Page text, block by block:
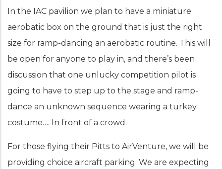
In the IAC pavilion we plan to have a miniature
aerobatic box on the ground that is just the right
size for ramp-dancing an aerobatic routine. This will
be open for anyone to play in, and there’s been
discussion that one unlucky competition pilot is
going to have to step up to the stage and ramp-
dance an unknown sequence wearing a turkey
costume…. In front of a crowd.
For those flying their Pitts to AirVenture, we will be
providing choice aircraft parking. We are expecting